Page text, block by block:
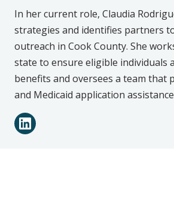
In her current role, Claudia
strategies and identifies partners
outreach in Cook County. She
state to ensure eligible individuals
benefits and oversees a team that
and Medicaid application
Connect
with
LinkedIn